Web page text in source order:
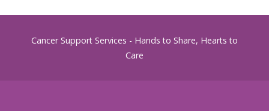
Cancer Support Services - Hands to Share, Hearts to
Care